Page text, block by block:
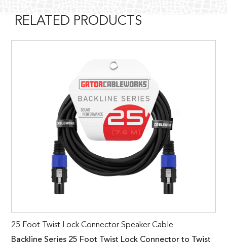
RELATED PRODUCTS
25 Foot Twist Lock Connector Speaker Cable
Backline Series 25 Foot Twist Lock Connector to Twist